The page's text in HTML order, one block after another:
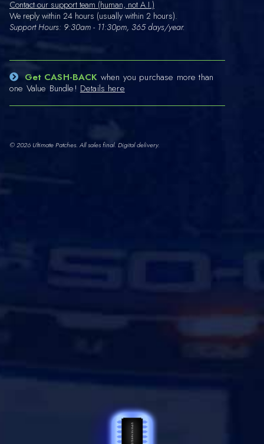
Contact our support team (human, not A.I.)
We reply within 24 hours (usually within 2 hours).
Support Hours: 9:30am - 11:30pm, 365 days/year.
Get CASH-BACK when you purchase more than
one Value Bundle! Details here
© 2026 Ultimate Patches. All sales final. Digital delivery.